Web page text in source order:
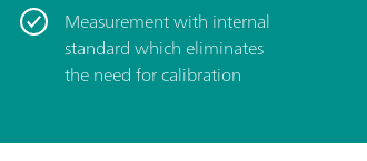
­Measurement with internal
standard which eliminates
the need for calibration